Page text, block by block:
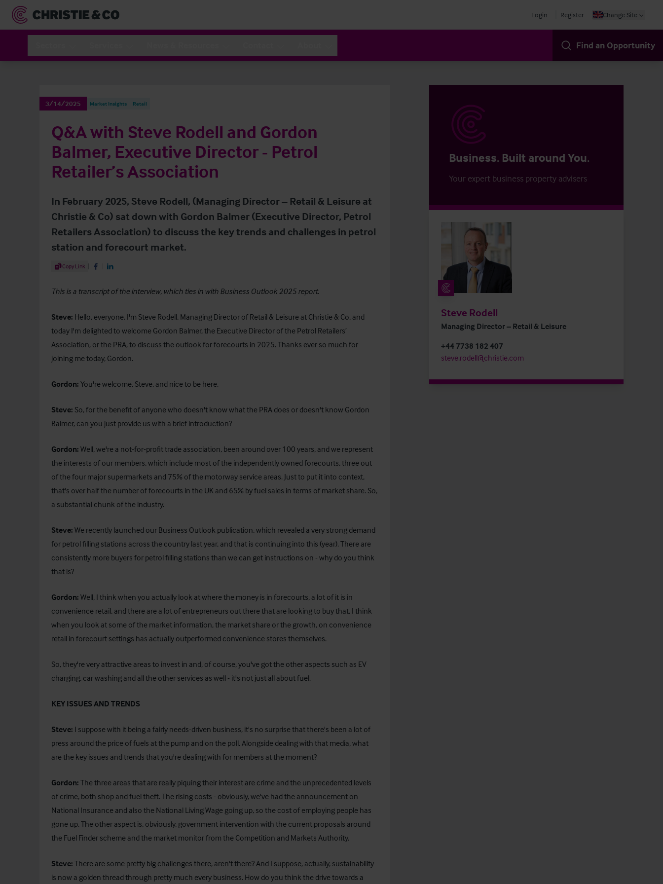
Login Register Change Site
Find an Opportunity
3/14/2025 Market Insights Retail
Q&A with Steve Rodell and Gordon
Balmer, Executive Director - Petrol
Retailer’s Association
In February 2025, Steve Rodell, (Managing Director – Retail & Leisure at
Christie & Co) sat down with Gordon Balmer (Executive Director, Petrol
Retailers Association) to discuss the key trends and challenges in petrol
station and forecourt market.
Share Article
Copy Link Share on Facebook
Share on LinkedIn
Business. Built around You.
Your expert business property advisers
Steve Rodell
Managing Director – Retail & Leisure
+44 7738 182 407
steve.rodell@christie.com
This is a transcript of the interview, which ties in with Business Outlook 2025 report.
Steve: Hello, everyone. I'm Steve Rodell, Managing Director of Retail & Leisure at Christie & Co, and
today I'm delighted to welcome Gordon Balmer, the Executive Director of the Petrol Retailers’
Association, or the PRA, to discuss the outlook for forecourts in 2025. Thanks ever so much for
joining me today, Gordon.
Gordon: You're welcome, Steve, and nice to be here.
Steve: So, for the benefit of anyone who doesn't know what the PRA does or doesn't know Gordon
Balmer, can you just provide us with a brief introduction?
Gordon: Well, we're a not-for-profit trade association, been around over 100 years, and we represent
the interests of our members, which include most of the independently owned forecourts, three out
of the four major supermarkets and 75% of the motorway service areas. Just to put it into context,
that's over half the number of forecourts in the UK and 65% by fuel sales in terms of market share. So,
a substantial chunk of the industry.
Steve: We recently launched our Business Outlook publication, which revealed a very strong demand
for petrol filling stations across the country last year, and that is continuing into this (year). There are
consistently more buyers for petrol filling stations than we can get instructions on - why do you think
that is?
Gordon: Well, I think when you actually look at where the money is in forecourts, a lot of it is in
convenience retail, and there are a lot of entrepreneurs out there that are looking to buy that. I think
when you look at some of the market information, the market share or the growth, on convenience
retail in forecourt settings has actually outperformed convenience stores themselves.
So, they're very attractive areas to invest in and, of course, you've got the other aspects such as EV
charging, car washing and all the other services as well - it's not just all about fuel.
KEY ISSUES AND TRENDS
Steve: I suppose with it being a fairly needs-driven business, it's no surprise that there's been a lot of
press around the price of fuels at the pump and on the poll. Alongside dealing with that media, what
are the key issues and trends that you're dealing with for members at the moment?
Gordon: The three areas that are really piquing their interest are crime and the unprecedented levels
of crime, both shop and fuel theft. The rising costs - obviously, we've had the announcement on
National Insurance and also the National Living Wage going up, so the cost of employing people has
gone up. The other aspect is, obviously, government intervention with the current proposals around
the Fuel Finder scheme and the market monitor from the Competition and Markets Authority.
Steve: There are some pretty big challenges there, aren't there? And I suppose, actually, sustainability
is now a golden thread through pretty much every business. How do you think the drive towards a